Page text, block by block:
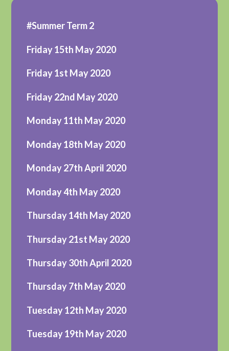
#Summer Term 2
Friday 15th May 2020
Friday 1st May 2020
Friday 22nd May 2020
Monday 11th May 2020
Monday 18th May 2020
Monday 27th April 2020
Monday 4th May 2020
Thursday 14th May 2020
Thursday 21st May 2020
Thursday 30th April 2020
Thursday 7th May 2020
Tuesday 12th May 2020
Tuesday 19th May 2020